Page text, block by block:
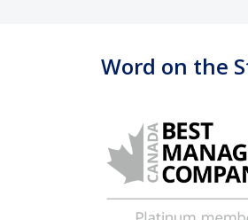
Word on the